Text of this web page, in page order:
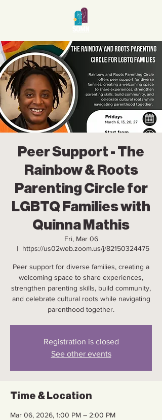
Peer Support - The
Rainbow & Roots
Parenting Circle for
LGBTQ Families with
Quinna Mathis
Fri, Mar 06
  |
https://us02web.zoom.us/j/82150324475
Peer support for diverse families, creating a
welcoming space to share experiences,
strengthen parenting skills, build community,
and celebrate cultural roots while navigating
parenthood together.
Registration is closed
See other events
Time & Location
Mar 06, 2026, 1:00 PM – 2:00 PM